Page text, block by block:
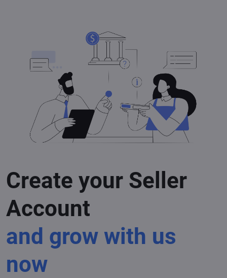
Create your Seller
Account
and grow with us
now